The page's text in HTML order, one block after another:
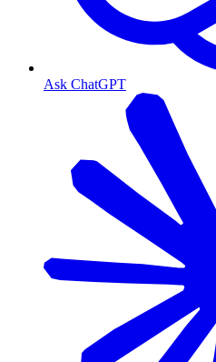
Ask ChatGPT